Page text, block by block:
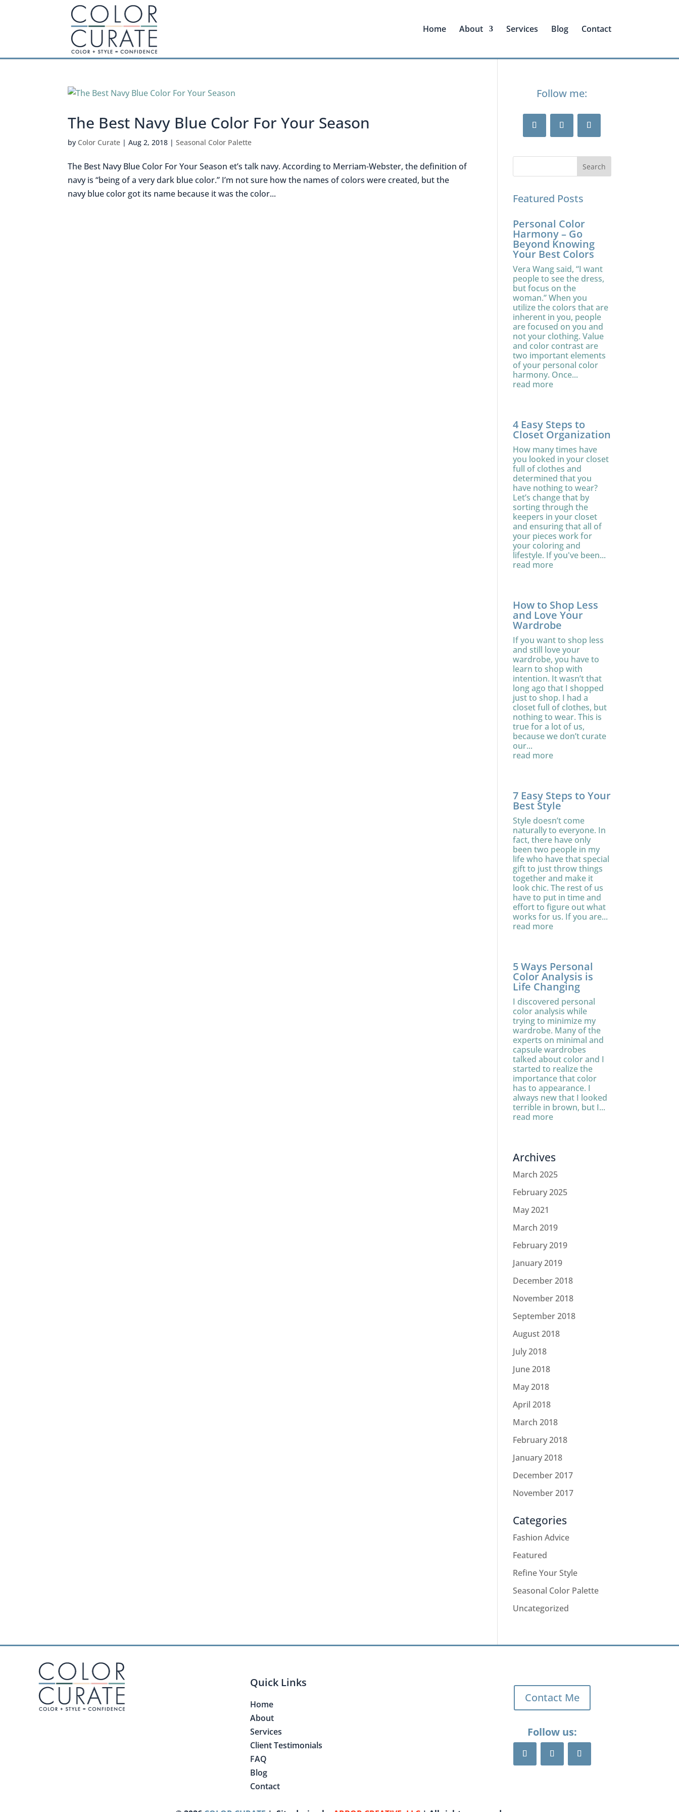
Home About Services Blog Contact
The Best Navy Blue Color For Your Season
by Color Curate |Aug 2, 2018 |Seasonal Color Palette
The Best Navy Blue Color For Your Season et’s talk navy. According to Merriam-Webster, the definition of
navy is “being of a very dark blue color.” I’m not sure how the names of colors were created, but the
navy blue color got its name because it was the color...
Follow me:
Featured Posts
Personal Color
Harmony – Go
Beyond Knowing
Your Best Colors
Vera Wang said, “I want
people to see the dress,
but focus on the
woman.” When you
utilize the colors that are
inherent in you, people
are focused on you and
not your clothing. Value
and color contrast are
two important elements
of your personal color
harmony. Once...
read more
4 Easy Steps to
Closet Organization
How many times have
you looked in your closet
full of clothes and
determined that you
have nothing to wear?
Let’s change that by
sorting through the
keepers in your closet
and ensuring that all of
your pieces work for
your coloring and
lifestyle. If you've been...
read more
How to Shop Less
and Love Your
Wardrobe
If you want to shop less
and still love your
wardrobe, you have to
learn to shop with
intention. It wasn’t that
long ago that I shopped
just to shop. I had a
closet full of clothes, but
nothing to wear. This is
true for a lot of us,
because we don’t curate
our...
read more
7 Easy Steps to Your
Best Style
Style doesn’t come
naturally to everyone. In
fact, there have only
been two people in my
life who have that special
gift to just throw things
together and make it
look chic. The rest of us
have to put in time and
effort to figure out what
works for us. If you are...
read more
5 Ways Personal
Color Analysis is
Life Changing
I discovered personal
color analysis while
trying to minimize my
wardrobe. Many of the
experts on minimal and
capsule wardrobes
talked about color and I
started to realize the
importance that color
has to appearance. I
always new that I looked
terrible in brown, but I...
read more
Archives
March 2025
February 2025
May 2021
March 2019
February 2019
January 2019
December 2018
November 2018
September 2018
August 2018
July 2018
June 2018
May 2018
April 2018
March 2018
February 2018
January 2018
December 2017
November 2017
Categories
Fashion Advice
Featured
Refine Your Style
Seasonal Color Palette
Uncategorized
Quick Links
Home
About
Services
Client Testimonials
FAQ
Blog
Contact
Contact Me
Follow us: